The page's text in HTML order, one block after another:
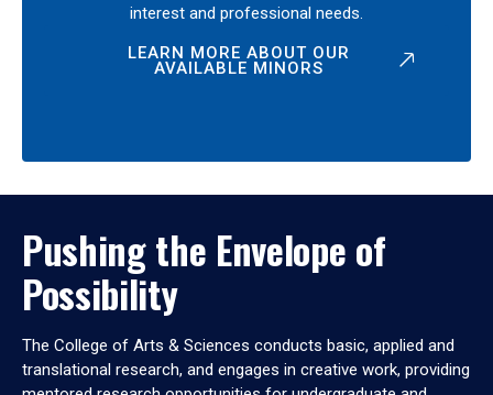
interest and professional needs.
LEARN MORE ABOUT OUR
AVAILABLE MINORS
Pushing the Envelope of
Possibility
The College of Arts & Sciences conducts basic, applied and
translational research, and engages in creative work, providing